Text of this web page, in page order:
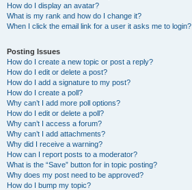
How do I display an avatar?
What is my rank and how do I change it?
When I click the email link for a user it asks me to login?
Posting Issues
How do I create a new topic or post a reply?
How do I edit or delete a post?
How do I add a signature to my post?
How do I create a poll?
Why can’t I add more poll options?
How do I edit or delete a poll?
Why can’t I access a forum?
Why can’t I add attachments?
Why did I receive a warning?
How can I report posts to a moderator?
What is the “Save” button for in topic posting?
Why does my post need to be approved?
How do I bump my topic?